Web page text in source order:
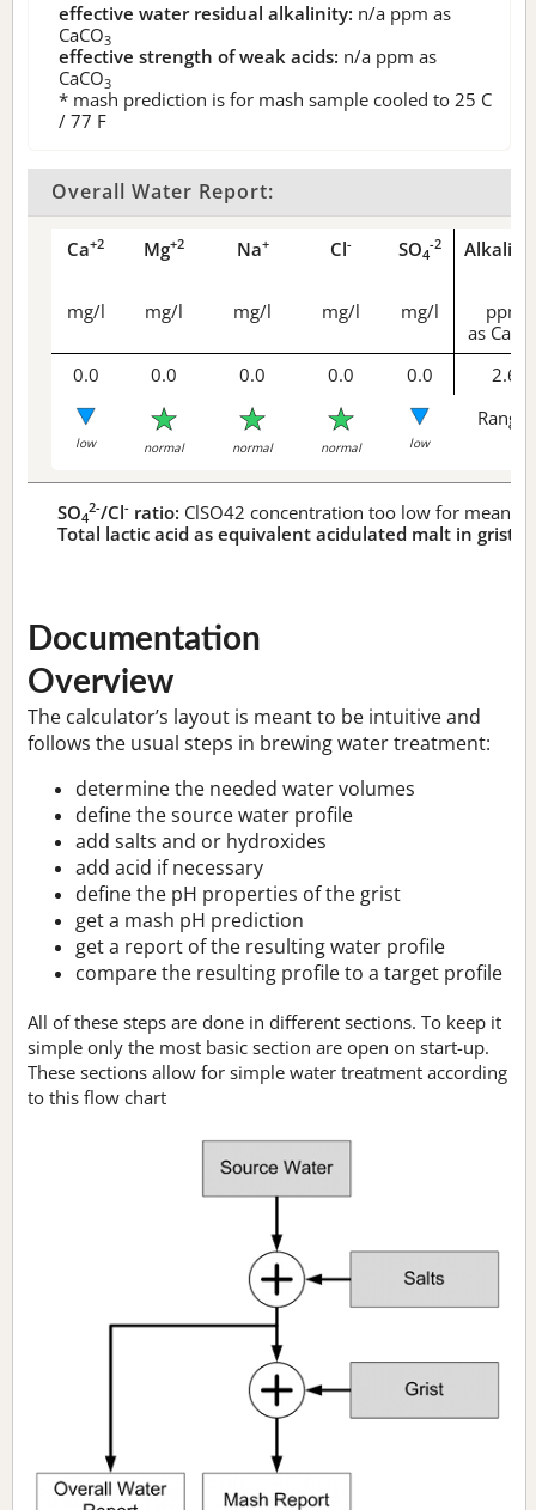
effective water residual alkalinity: n/a ppm as
CaCO3
effective strength of weak acids: n/a ppm as
CaCO3
* mash prediction is for mash sample cooled to 25 C
/ 77 F
Overall Water Report:
Ca+2 Mg+2 Na+ Cl- SO4
-2
mg/l mg/l mg/l mg/l mg/l
ppm
as CaCO
0.0 0.0 0.0 0.0 0.0 2.6
low normal normal normal low
Range
SO4
2-/Cl- ratio: ClSO42 concentration too low for
Total lactic acid as equivalent acidulated malt in grist:
Documentation
Overview
The calculator’s layout is meant to be intuitive and
follows the usual steps in brewing water treatment:
determine the needed water volumes
define the source water profile
add salts and or hydroxides
add acid if necessary
define the pH properties of the grist
get a mash pH prediction
get a report of the resulting water profile
compare the resulting profile to a target profile
All of these steps are done in different sections. To keep it
simple only the most basic section are open on start-up.
These sections allow for simple water treatment according
to this flow chart